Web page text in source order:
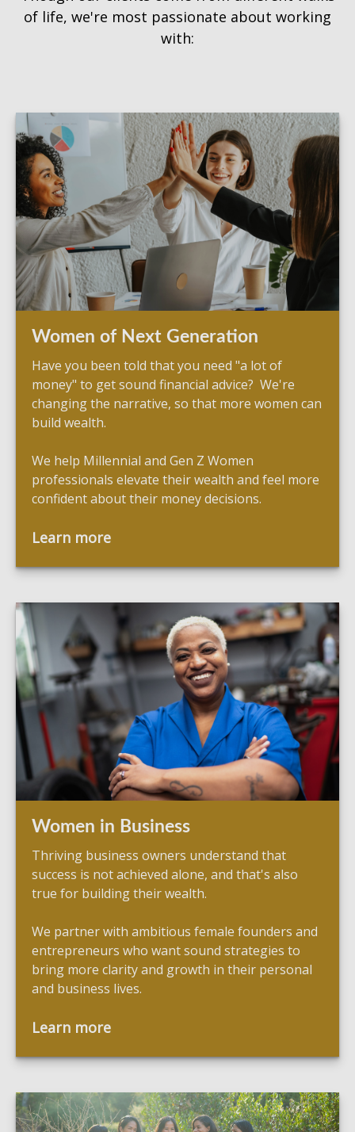
of life, we're most passionate about working
with:
Women of Next Generation
Have you been told that you need "a lot of
money" to get sound financial advice? We're
changing the narrative, so that more women can
build wealth.
We help Millennial and Gen Z Women
professionals elevate their wealth and feel more
confident about their money decisions.
Learn more
Women in Business
Thriving business owners understand that
success is not achieved alone, and that's also
true for building their wealth.
We partner with ambitious female founders and
entrepreneurs who want sound strategies to
bring more clarity and growth in their personal
and business lives.
Learn more